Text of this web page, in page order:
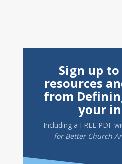
Sign up
resources
from
your
Including a FREE PDF
for Better Church